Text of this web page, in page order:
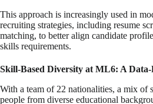
This approach is increasingly used in
recruiting strategies, including resume
matching, to better align candidate
skills requirements.
Skill-Based Diversity at ML6: A
With a team of 22 nationalities, a mix of
people from diverse educational